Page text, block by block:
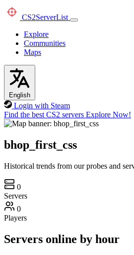
CS2ServerList
Explore
Communities
Maps
English
Login with Steam
Find the best CS2 servers Explore Now!
bhop_first_css
Historical trends from our probes and
0
Servers
0
Players
Servers online by hour